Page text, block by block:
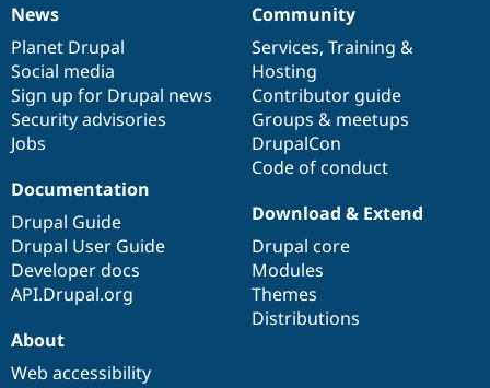
News
items
News
Planet Drupal
Social media
Sign up for Drupal news
Security advisories
Jobs
Our
community
Community
Services, Training &
Hosting
Contributor guide
Groups & meetups
DrupalCon
Code of conduct
Documentation
Documentation
Drupal Guide
Drupal User Guide
Developer docs
API.Drupal.org
Drupal
code
base
Download & Extend
Drupal core
Modules
Themes
Distributions
Governance
of
community
About
Web accessibility